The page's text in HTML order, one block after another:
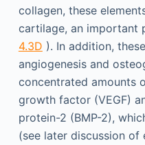
collagen, these
cartilage, an important
4.3D ). In addition,
angiogenesis and
concentrated amounts
growth factor (VEGF)
protein-2 (BMP-2),
(see later discussion of